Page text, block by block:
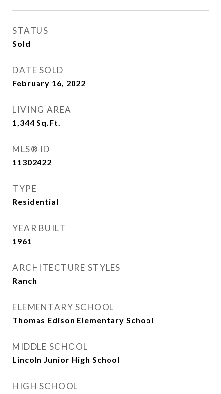
STATUS
Sold
DATE SOLD
February 16, 2022
LIVING AREA
1,344 Sq.Ft.
MLS® ID
11302422
TYPE
Residential
YEAR BUILT
1961
ARCHITECTURE STYLES
Ranch
ELEMENTARY SCHOOL
Thomas Edison Elementary School
MIDDLE SCHOOL
Lincoln Junior High School
HIGH SCHOOL